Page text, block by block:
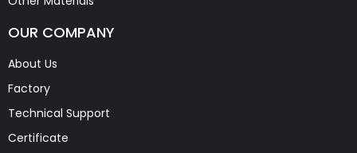
OUR COMPANY
About Us
Factory
Technical Support
Certificate